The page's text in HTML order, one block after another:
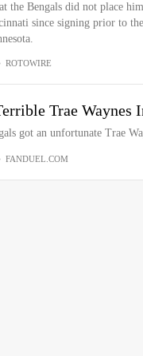
the Bengals did not place
since signing prior to
ROTOWIRE
Trae Waynes
got an unfortunate Trae
FANDUEL.COM